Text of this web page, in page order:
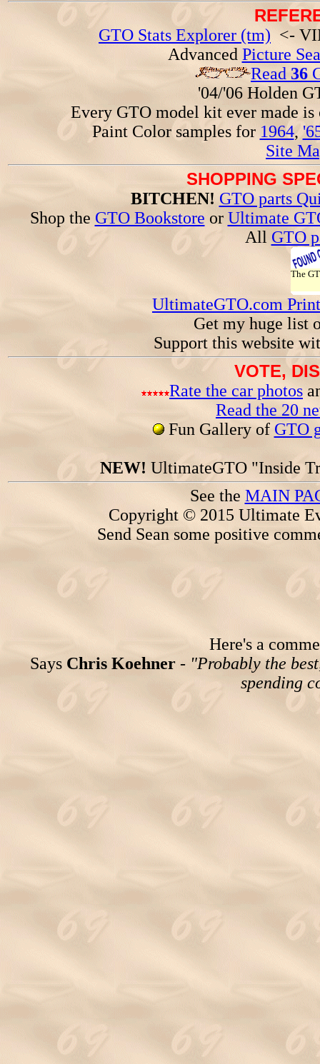
GTO Stats Explorer (tm) <-
Advanced Picture
Read 36
'04/'06 Holden
Every GTO model kit ever made
Paint Color samples for 1964,
Site
SHOPPING
BITCHEN! GTO parts
Shop the GTO Bookstore or Ultimate
All GTO
The
UltimateGTO.com
Get my huge list
Support this website
VOTE,
Rate the car photos
Read the 20
Fun Gallery of GTO
NEW! UltimateGTO "Inside
See the MAIN
Copyright © 2015 Ultimate
Send Sean some positive
Here's a
Says Chris Koehner - "Probably the
spending